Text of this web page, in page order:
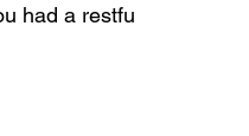
had a restful
As
ways to